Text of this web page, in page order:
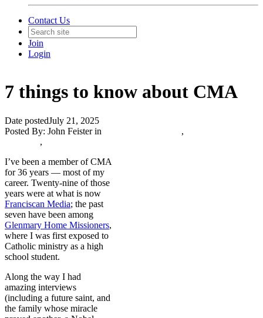
Contact Us
Join
Login
7 things to know about CMA
Date postedJuly 21, 2025
Posted By: John Feister in ,
,
I’ve been a member of CMA
for 36 years — most of my
career. Twenty-nine of those
years were at what is now
Franciscan Media; the past
seven have been among
Glenmary Home Missioners,
where I was first exposed to
Catholic ministry as a high
school student.
Along the way I had
amazing interviews
(including a future saint, and
the family whose miracle